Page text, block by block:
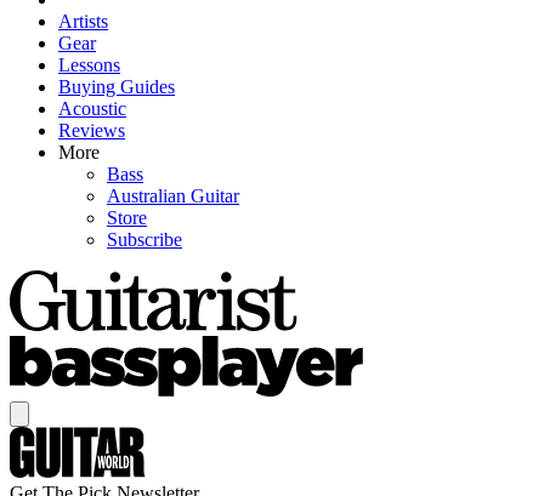
Artists
Gear
Lessons
Buying Guides
Acoustic
Reviews
More
Bass
Australian Guitar
Store
Subscribe